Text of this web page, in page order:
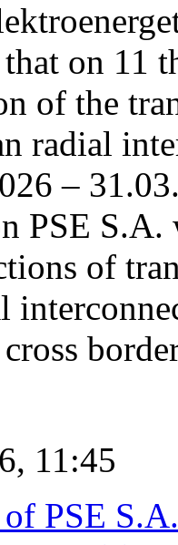
on 11
of the
radial
–
PSE
of
11:45
PSE